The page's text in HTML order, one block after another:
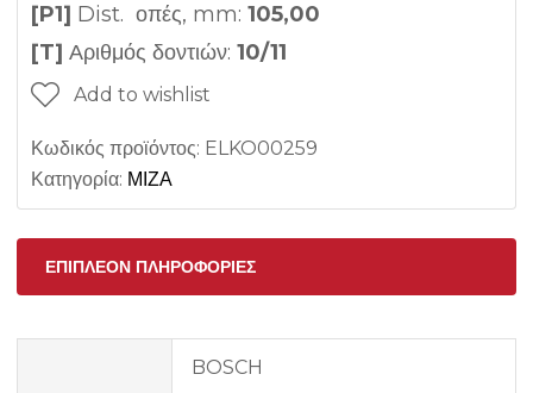
[P1] Dist. οπές, mm: 105,00
[T] Αριθμός δοντιών: 10/11
Add to wishlist
Κωδικός προϊόντος: ELKO00259
Κατηγορία: ΜΙΖΑ
ΕΠΙΠΛΈΟΝ ΠΛΗΡΟΦΟΡΊΕΣ
BOSCH